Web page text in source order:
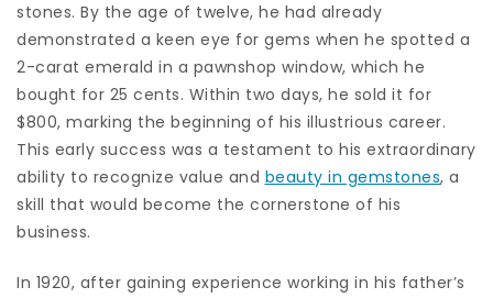
stones. By the age of twelve, he had already
demonstrated a keen eye for gems when he spotted a
2-carat emerald in a pawnshop window, which he
bought for 25 cents. Within two days, he sold it for
$800, marking the beginning of his illustrious career.
This early success was a testament to his extraordinary
ability to recognize value and beauty in gemstones, a
skill that would become the cornerstone of his
business.
In 1920, after gaining experience working in his father’s